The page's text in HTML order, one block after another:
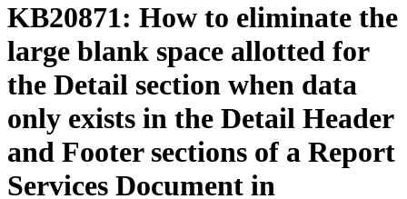
KB20871: How to eliminate the
large blank space allotted for
the Detail section when data
only exists in the Detail Header
and Footer sections of a Report
Services Document in